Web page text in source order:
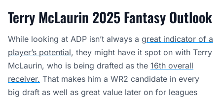
Terry McLaurin 2025 Fantasy Outlook
While looking at ADP isn’t always a great indicator of a
player’s potential, they might have it spot on with Terry
McLaurin, who is being drafted as the 16th overall
receiver. That makes him a WR2 candidate in every
big draft as well as great value later on for leagues